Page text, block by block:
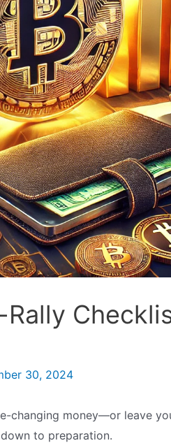
30, 2024
changing money—or leave
to preparation.